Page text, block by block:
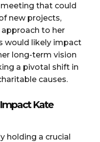
that could
new projects,
to her
would likely impact
long-term vision
a pivotal shift in
causes.
Kate
holding a crucial